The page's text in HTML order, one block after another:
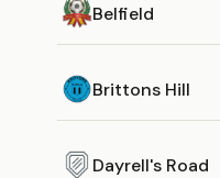
Belfield
Brittons Hill
Dayrell's Road